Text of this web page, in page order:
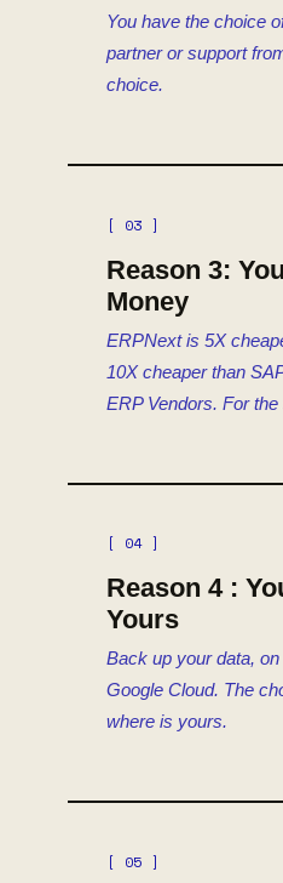
You have the choice
partner or support
choice.
[ 03 ]
Reason 3:
Money
ERPNext is 5X
10X cheaper than
ERP Vendors. For
[ 04 ]
Reason 4 :
Yours
Back up your data,
Google Cloud. The
where is yours.
[ 05 ]